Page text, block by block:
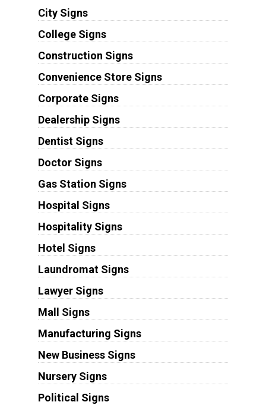
City Signs
College Signs
Construction Signs
Convenience Store Signs
Corporate Signs
Dealership Signs
Dentist Signs
Doctor Signs
Gas Station Signs
Hospital Signs
Hospitality Signs
Hotel Signs
Laundromat Signs
Lawyer Signs
Mall Signs
Manufacturing Signs
New Business Signs
Nursery Signs
Political Signs